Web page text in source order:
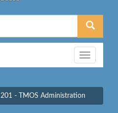
Toggle
navigation
201 - TMOS Administration